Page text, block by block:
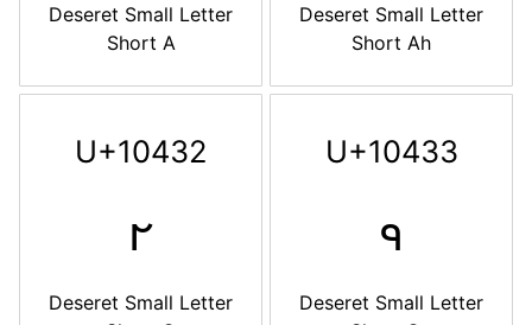
Deseret Small Letter
Short A
Deseret Small Letter
Short Ah
U+10432
𐐲
Deseret Small Letter
U+10433
𐐳
Deseret Small Letter